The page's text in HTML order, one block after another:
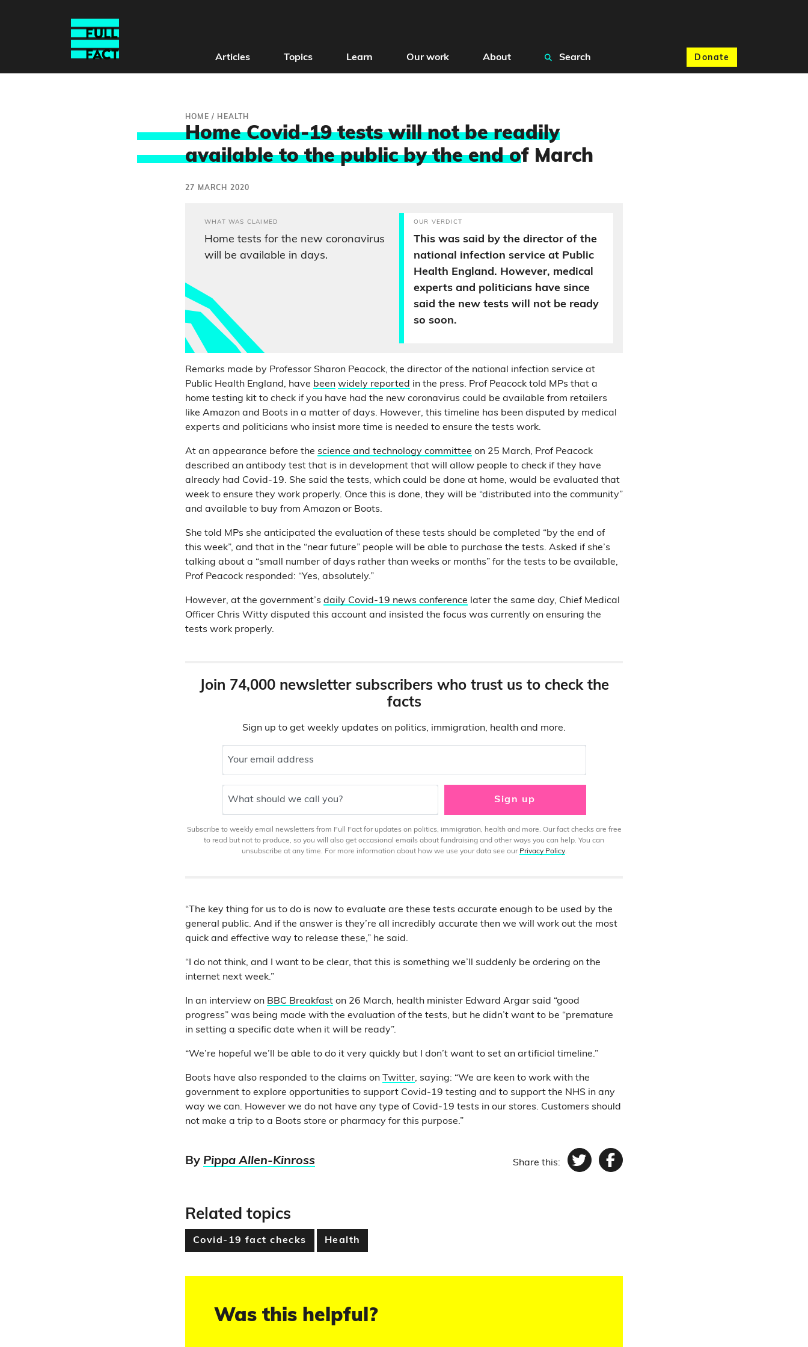
Donate
Articles Topics Learn Our work About Search
HOME / HEALTH
Home Covid-19 tests will not be readily
available to the public by the end of March
27 MARCH 2020
WHAT WAS CLAIMED
Home tests for the new coronavirus
will be available in days.
OUR VERDICT
This was said by the director of the
national infection service at Public
Health England. However, medical
experts and politicians have since
said the new tests will not be ready
so soon.
Remarks made by Professor Sharon Peacock, the director of the national infection service at
Public Health England, have been widely reported in the press. Prof Peacock told MPs that a
home testing kit to check if you have had the new coronavirus could be available from retailers
like Amazon and Boots in a matter of days. However, this timeline has been disputed by medical
experts and politicians who insist more time is needed to ensure the tests work.
At an appearance before the science and technology committee on 25 March, Prof Peacock
described an antibody test that is in development that will allow people to check if they have
already had Covid-19. She said the tests, which could be done at home, would be evaluated that
week to ensure they work properly. Once this is done, they will be “distributed into the community”
and available to buy from Amazon or Boots.
She told MPs she anticipated the evaluation of these tests should be completed “by the end of
this week”, and that in the “near future” people will be able to purchase the tests. Asked if she’s
talking about a “small number of days rather than weeks or months” for the tests to be available,
Prof Peacock responded: “Yes, absolutely.”
However, at the government’s daily Covid-19 news conference later the same day, Chief Medical
Officer Chris Witty disputed this account and insisted the focus was currently on ensuring the
tests work properly.
Join 74,000 newsletter subscribers who trust us to check the
facts
Sign up to get weekly updates on politics, immigration, health and more.
Your email address
What should we call you? Sign up
Subscribe to weekly email newsletters from Full Fact for updates on politics, immigration, health and more. Our fact checks are free
to read but not to produce, so you will also get occasional emails about fundraising and other ways you can help. You can
unsubscribe at any time. For more information about how we use your data see our Privacy Policy.
“The key thing for us to do is now to evaluate are these tests accurate enough to be used by the
general public. And if the answer is they’re all incredibly accurate then we will work out the most
quick and effective way to release these,” he said.
“I do not think, and I want to be clear, that this is something we’ll suddenly be ordering on the
internet next week.”
In an interview on BBC Breakfast on 26 March, health minister Edward Argar said “good
progress” was being made with the evaluation of the tests, but he didn’t want to be “premature
in setting a specific date when it will be ready”.
“We’re hopeful we’ll be able to do it very quickly but I don’t want to set an artificial timeline.”
Boots have also responded to the claims on Twitter, saying: “We are keen to work with the
government to explore opportunities to support Covid-19 testing and to support the NHS in any
way we can. However we do not have any type of Covid-19 tests in our stores. Customers should
not make a trip to a Boots store or pharmacy for this purpose.”
By Pippa Allen-Kinross Share this: TwitterFacebook
Related topics
Covid-19 fact checks Health
Was this helpful?